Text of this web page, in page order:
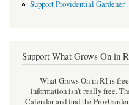
Support Providential Gardener
Support What Grows On in
What Grows On in RI is
information isn't really free.
Calendar and find the